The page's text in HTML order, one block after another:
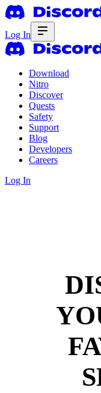
Log In
Download
Nitro
Discover
Quests
Safety
Support
Blog
Developers
Careers
Log In